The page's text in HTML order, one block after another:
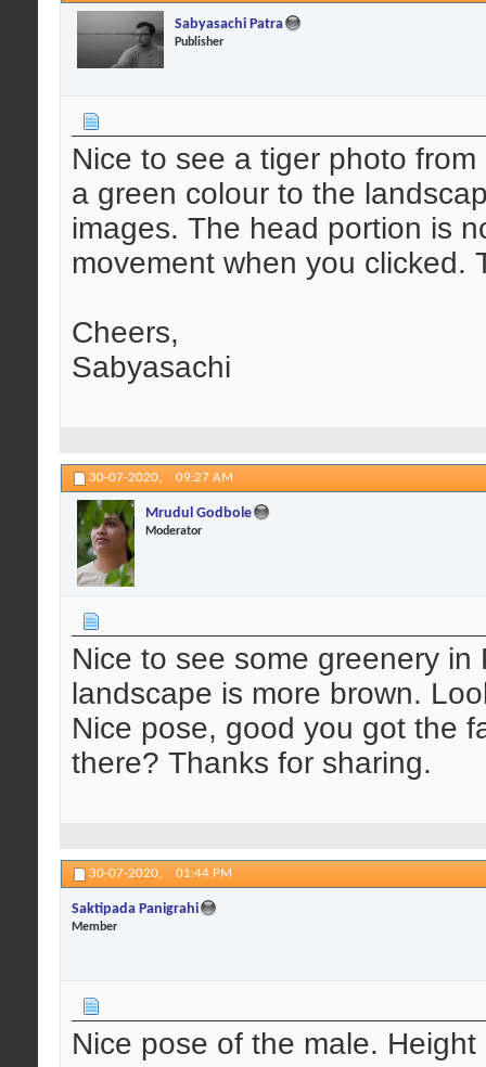
Sabyasachi Patra
Publisher
Nice to see a tiger photo
a green colour to the
images. The head portion is
movement when you clicked.
Cheers,
Sabyasachi
30-07-2020, 09:27 AM
Mrudul Godbole
Moderator
Nice to see some greenery
landscape is more brown.
Nice pose, good you got the
there? Thanks for sharing.
30-07-2020, 01:44 PM
Saktipada Panigrahi
Member
Nice pose of the male.